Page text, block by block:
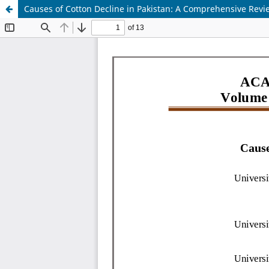
Causes of Cotton Decline in Pakistan: A Comprehensive